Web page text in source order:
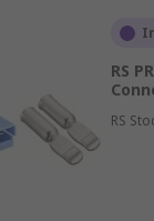
is
batteries,
Supports high-
to
charge and
RS
RS